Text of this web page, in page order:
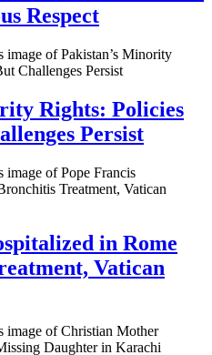
Respect
Rights: Policies
Persist
in Rome
Vatican